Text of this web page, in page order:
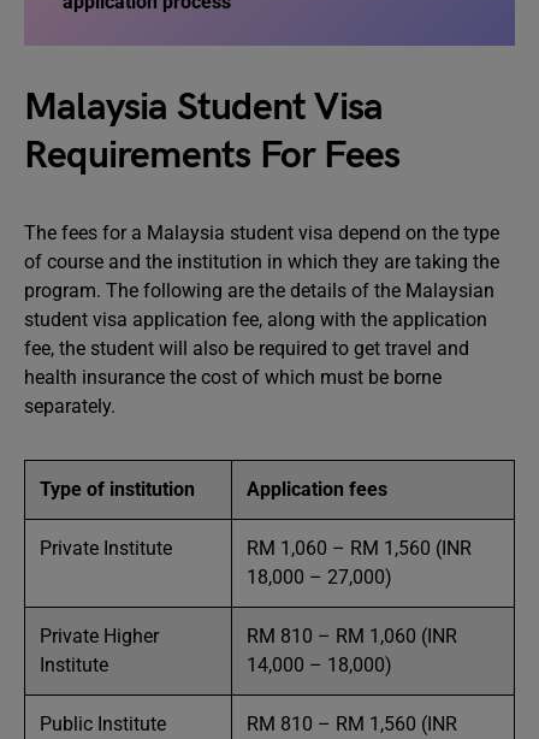
Malaysia Student Visa
Requirements For Fees
The fees for a Malaysia student visa depend on the type
of course and the institution in which they are taking the
program. The following are the details of the Malaysian
student visa application fee, along with the application
fee, the student will also be required to get travel and
health insurance the cost of which must be borne
separately.
Type of institution Application fees
Private Institute
RM 1,060 – RM 1,560 (INR
18,000 – 27,000)
Private Higher
Institute
RM 810 – RM 1,060 (INR
14,000 – 18,000)
Public Institute
RM 810 – RM 1,560 (INR